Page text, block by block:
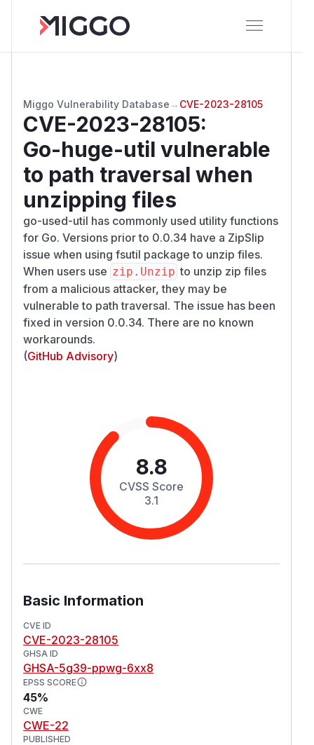
Miggo Vulnerability Database → CVE-2023-28105
CVE-2023-28105:
Go-huge-util vulnerable
to path traversal when
unzipping files
go-used-util has commonly used utility functions
for Go. Versions prior to 0.0.34 have a ZipSlip
issue when using fsutil package to unzip files.
When users use zip.Unzip to unzip zip files
from a malicious attacker, they may be
vulnerable to path traversal. The issue has been
fixed in version 0.0.34. There are no known
workarounds.
(GitHub Advisory)
8.8
CVSS Score
3.1
Basic Information
CVE ID
CVE-2023-28105
GHSA ID
GHSA-5g39-ppwg-6xx8
EPSS SCORE
45%
CWE
CWE-22
PUBLISHED